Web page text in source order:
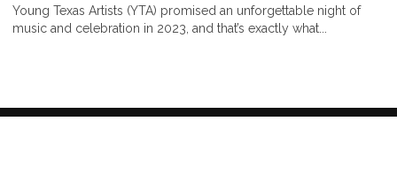
Young Texas Artists (YTA) promised an unforgettable night of
music and celebration in 2023, and that’s exactly what...